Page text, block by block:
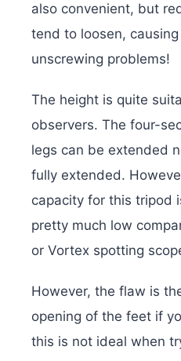
also convenient, but
tend to loosen,
unscrewing problems!
The height is quite
observers. The four-
legs can be extended
fully extended.
capacity for this tripod
pretty much low
or Vortex spotting
However, the flaw is
opening of the feet if
this is not ideal when